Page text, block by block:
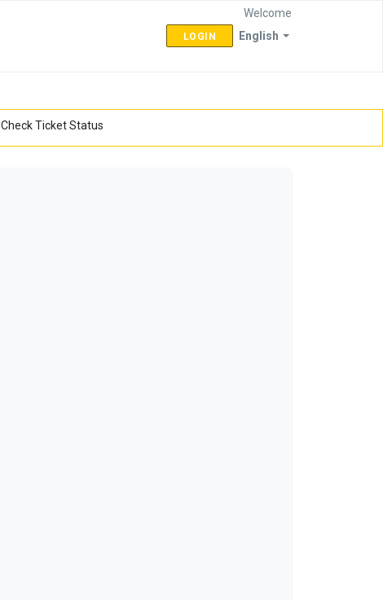
English
Welcome
LOGIN
Check Ticket Status